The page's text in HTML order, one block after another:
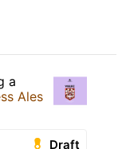
a
Ales
Draft